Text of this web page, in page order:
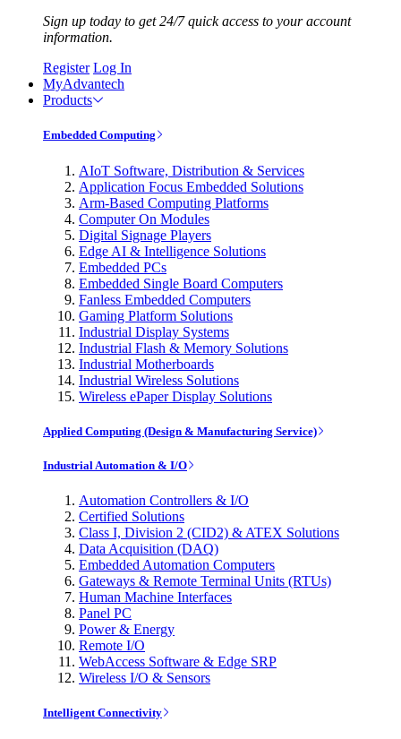
Sign up today to get 24/7 quick access to your account
information.
Register Log In
MyAdvantech
Products
Embedded Computing
AIoT Software, Distribution & Services
Application Focus Embedded Solutions
Arm-Based Computing Platforms
Computer On Modules
Digital Signage Players
Edge AI & Intelligence Solutions
Embedded PCs
Embedded Single Board Computers
Fanless Embedded Computers
Gaming Platform Solutions
Industrial Display Systems
Industrial Flash & Memory Solutions
Industrial Motherboards
Industrial Wireless Solutions
Wireless ePaper Display Solutions
Applied Computing (Design & Manufacturing Service)
Industrial Automation & I/O
Automation Controllers & I/O
Certified Solutions
Class I, Division 2 (CID2) & ATEX Solutions
Data Acquisition (DAQ)
Embedded Automation Computers
Gateways & Remote Terminal Units (RTUs)
Human Machine Interfaces
Panel PC
Power & Energy
Remote I/O
WebAccess Software & Edge SRP
Wireless I/O & Sensors
Intelligent Connectivity